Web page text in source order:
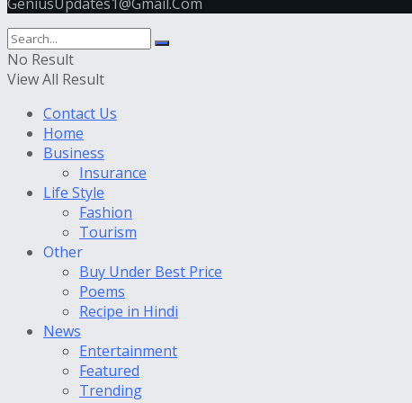
No Result
View All Result
Contact Us
Home
Business
Insurance
Life Style
Fashion
Tourism
Other
Buy Under Best Price
Poems
Recipe in Hindi
News
Entertainment
Featured
Trending